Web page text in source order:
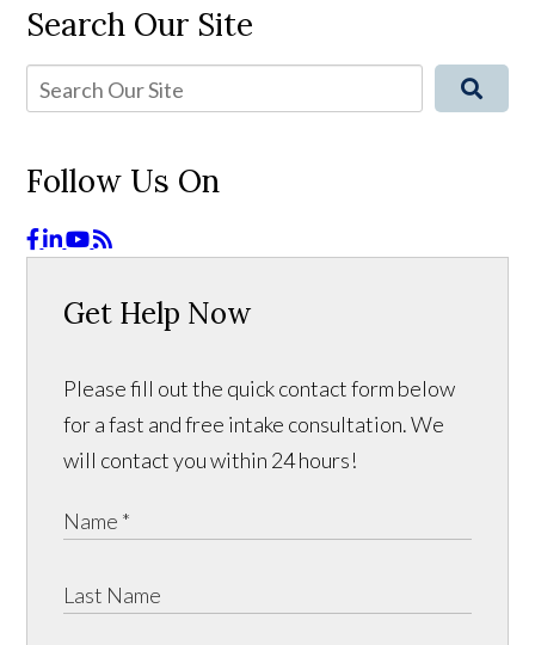
Search Our Site
Follow Us On
Get Help Now
Please fill out the quick contact form below
for a fast and free intake consultation. We
will contact you within 24 hours!